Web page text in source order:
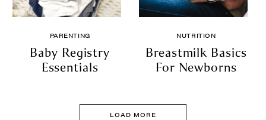
PARENTING
Baby Registry
Essentials
NUTRITION
Breastmilk Basics
For Newborns
LOAD MORE